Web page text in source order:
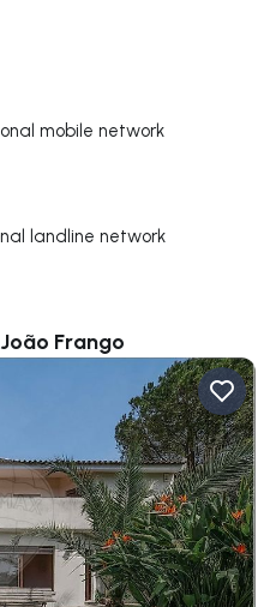
mobile network
landline network
Frango